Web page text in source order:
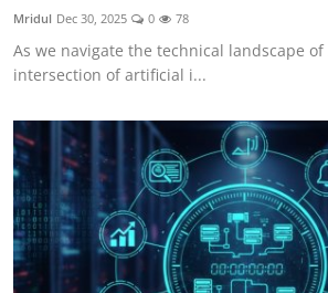
Mridul Dec 30, 2025 0 78
As we navigate the technical landscape of
intersection of artificial i...